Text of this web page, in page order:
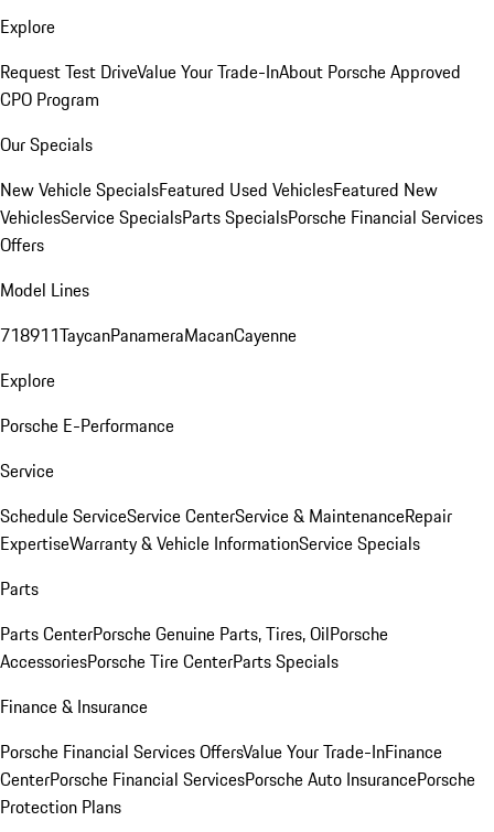
Explore
Request Test DriveValue Your Trade-InAbout Porsche Approved
CPO Program
Our Specials
New Vehicle SpecialsFeatured Used VehiclesFeatured New
VehiclesService SpecialsParts SpecialsPorsche Financial Services
Offers
Model Lines
718911TaycanPanameraMacanCayenne
Explore
Porsche E-Performance
Service
Schedule ServiceService CenterService & MaintenanceRepair
ExpertiseWarranty & Vehicle InformationService Specials
Parts
Parts CenterPorsche Genuine Parts, Tires, OilPorsche
AccessoriesPorsche Tire CenterParts Specials
Finance & Insurance
Porsche Financial Services OffersValue Your Trade-InFinance
CenterPorsche Financial ServicesPorsche Auto InsurancePorsche
Protection Plans